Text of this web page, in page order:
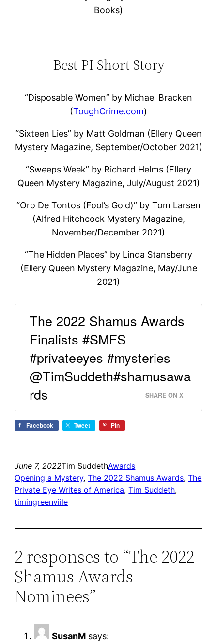
Books)
Best PI Short Story
“Disposable Women” by Michael Bracken
(ToughCrime.com)
“Sixteen Lies” by Matt Goldman (Ellery Queen
Mystery Magazine, September/October 2021)
“Sweeps Week” by Richard Helms (Ellery
Queen Mystery Magazine, July/August 2021)
“Oro De Tontos (Fool’s Gold)” by Tom Larsen
(Alfred Hitchcock Mystery Magazine,
November/December 2021)
“The Hidden Places” by Linda Stansberry
(Ellery Queen Mystery Magazine, May/June
2021)
The 2022 Shamus Awards
Finalists #SMFS
#privateeyes #mysteries
@TimSuddeth#shamusawa
rds
SHARE ON X
Facebook Tweet Pin
June 7, 2022Tim SuddethAwards
Opening a Mystery, The 2022 Shamus Awards, The
Private Eye Writes of America, Tim Suddeth
timingreenviile
2 responses to “The 2022
Shamus Awards
Nominees”
SusanM says: